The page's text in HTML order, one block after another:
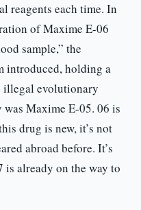
reagents each time. In
of Maxime E-06
sample,” the
introduced, holding a
illegal evolutionary
was Maxime E-05. 06 is
drug is new, it’s not
abroad before. It’s
is already on the way to